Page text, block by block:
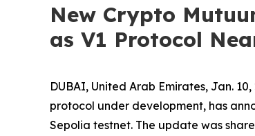
New Crypto
as V1 Protocol
DUBAI, United Arab Emirates, Jan.
protocol under development, has
Sepolia testnet. The update was